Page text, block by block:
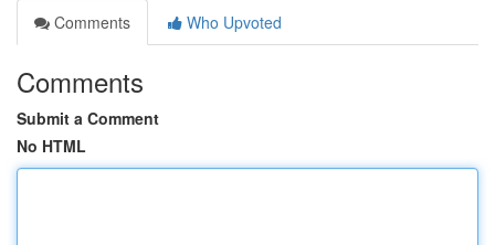
Comments
Who Upvoted
Comments
Submit a Comment
No HTML